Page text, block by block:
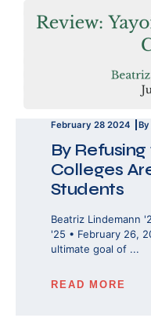
February 28 2024
By
Colleges
Students
Beatriz Lindemann
'25 • February 26,
ultimate goal of ...
READ MORE